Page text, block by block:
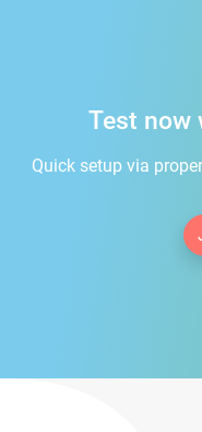
Test now
Quick setup via